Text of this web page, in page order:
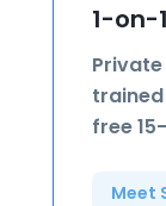
1-on-
free
Meet